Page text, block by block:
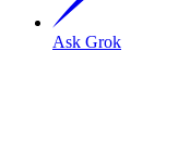
Ask Grok